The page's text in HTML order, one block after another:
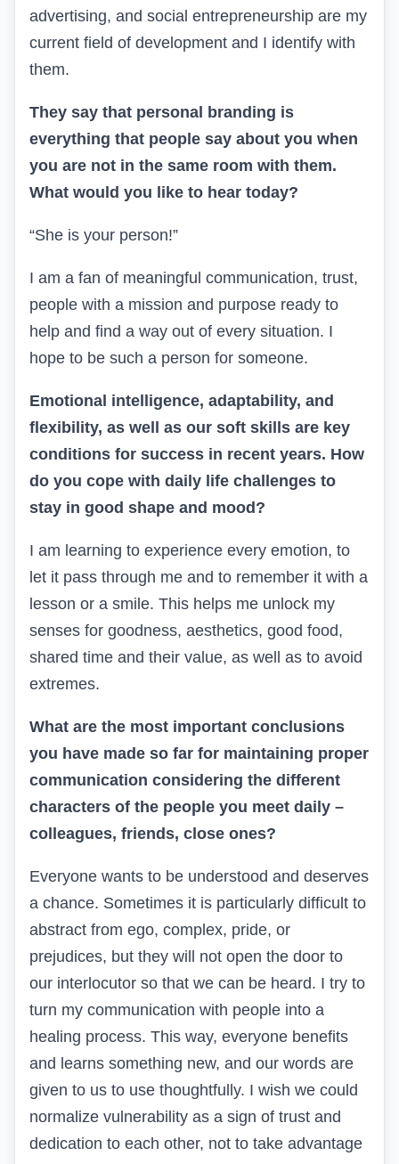
advertising, and social entrepreneurship are my
current field of development and I identify with
them.
They say that personal branding is
everything that people say about you when
you are not in the same room with them.
What would you like to hear today?
“She is your person!”
I am a fan of meaningful communication, trust,
people with a mission and purpose ready to
help and find a way out of every situation. I
hope to be such a person for someone.
Emotional intelligence, adaptability, and
flexibility, as well as our soft skills are key
conditions for success in recent years. How
do you cope with daily life challenges to
stay in good shape and mood?
I am learning to experience every emotion, to
let it pass through me and to remember it with a
lesson or a smile. This helps me unlock my
senses for goodness, aesthetics, good food,
shared time and their value, as well as to avoid
extremes.
What are the most important conclusions
you have made so far for maintaining proper
communication considering the different
characters of the people you meet daily –
colleagues, friends, close ones?
Everyone wants to be understood and deserves
a chance. Sometimes it is particularly difficult to
abstract from ego, complex, pride, or
prejudices, but they will not open the door to
our interlocutor so that we can be heard. I try to
turn my communication with people into a
healing process. This way, everyone benefits
and learns something new, and our words are
given to us to use thoughtfully. I wish we could
normalize vulnerability as a sign of trust and
dedication to each other, not to take advantage